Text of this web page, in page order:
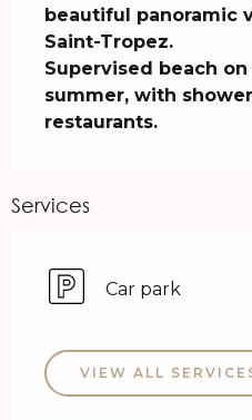
beautiful panoramic
Saint-Tropez.
Supervised beach
summer, with
restaurants.
Services
Car park
VIEW ALL